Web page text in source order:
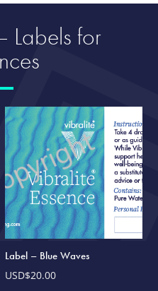
Labels for
Label – Blue Waves
USD$20.00